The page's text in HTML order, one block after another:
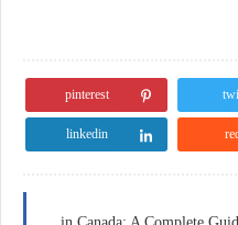
pinterest
linkedin